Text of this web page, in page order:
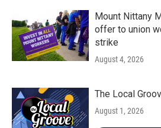
Mount Nittany
offer to union
strike
August 4, 2026
The Local
August 1, 2026